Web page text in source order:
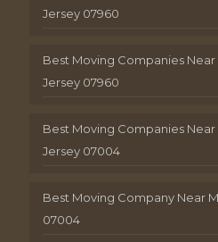
Jersey 07960
Best Moving Companies
Jersey 07960
Best Moving Companies
Jersey 07004
Best Moving Company Near
07004